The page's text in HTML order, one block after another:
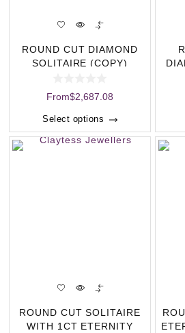
ROUND CUT DIAMOND
SOLITAIRE (COPY)
From$2,687.08
Select options
ROUND CUT SOLITAIRE
WITH 1CT ETERNITY